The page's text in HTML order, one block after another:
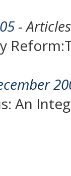
- Articles
An